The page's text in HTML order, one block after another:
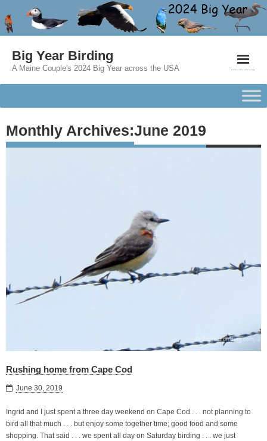
Big Year Birding
A Maine Couple's 2024 Big Year across the USA
Monthly Archives:June 2019
Rushing home from Cape Cod
June 30, 2019
Ingrid and I just spent a three day weekend on Cape Cod . . . not planning to
bird all that much . . . but enjoy some together time; good food and some
shopping. That said . . . we spent all day on Saturday birding . . . we just